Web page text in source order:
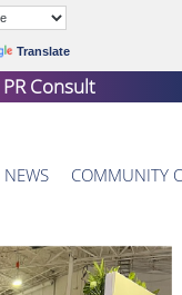
Translate
PR Consult
NEWS COMMUNITY